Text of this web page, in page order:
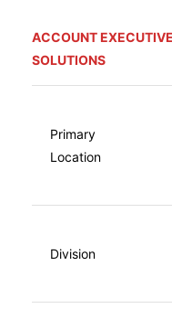
ACCOUNT
SOLUTIONS
Primary
Location
Division